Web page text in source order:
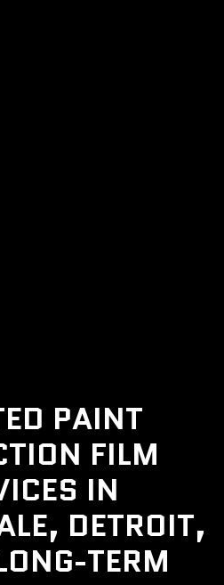
PAINT
FILM
IN
DETROIT,
TERM